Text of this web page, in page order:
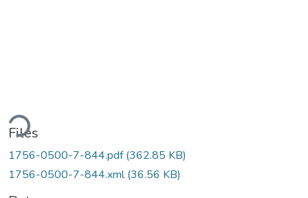
Files
1756-0500-7-844.pdf(362.85 KB)
1756-0500-7-844.xml(36.56 KB)